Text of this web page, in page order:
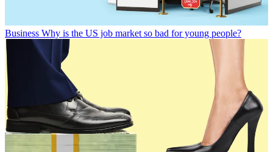
Business Why is the US job market so bad for young people?